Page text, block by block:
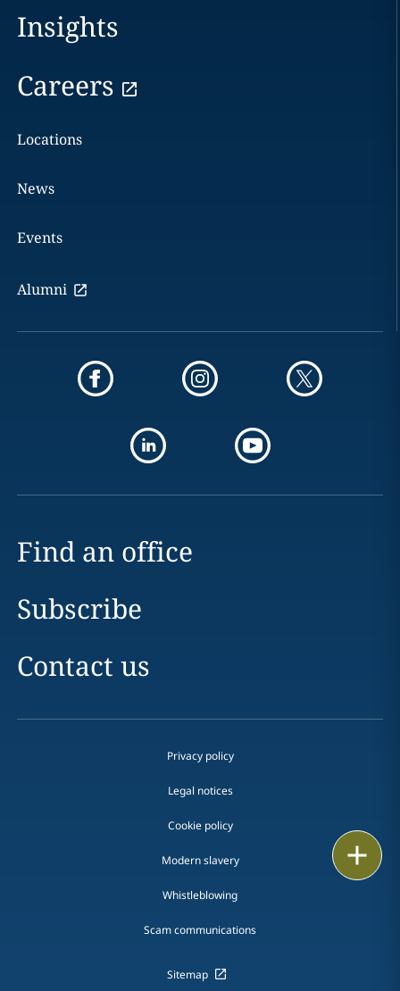
Insights
Careers
Locations
News
Events
Alumni
Find an office
Subscribe
Contact us
Privacy policy
Legal notices
Cookie policy
Modern slavery
Whistleblowing
Scam communications
Sitemap